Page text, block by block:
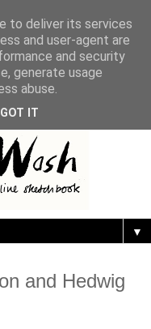
▼
and Hedwig
to deliver its services
and user-agent are
and security
generate usage
abuse.
GOT IT